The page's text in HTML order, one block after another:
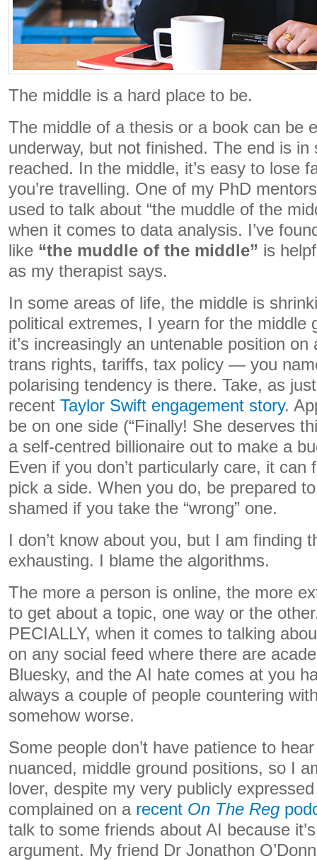
The middle is a hard place to be.
The middle of a thesis or a book can be
underway, but not finished. The end is in
reached. In the middle, it’s easy to lose
you’re travelling. One of my PhD
used to talk about “the muddle of the
when it comes to data analysis. I’ve
like “the muddle of the middle” is
as my therapist says.
In some areas of life, the middle is
political extremes, I yearn for the middle
it’s increasingly an untenable position
trans rights, tariffs, tax policy — you
polarising tendency is there. Take, as
recent Taylor Swift engagement story.
be on one side (“Finally! She deserves
a self-centred billionaire out to make a
Even if you don’t particularly care, it can
pick a side. When you do, be prepared
shamed if you take the “wrong” one.
I don’t know about you, but I am finding
exhausting. I blame the algorithms.
The more a person is online, the more
to get about a topic, one way or the
PECIALLY, when it comes to talking
on any social feed where there are
Bluesky, and the AI hate comes at you
always a couple of people countering
somehow worse.
Some people don’t have patience to
nuanced, middle ground positions, so I
lover, despite my very publicly
complained on a recent On The Reg
talk to some friends about AI because
argument. My friend Dr Jonathon